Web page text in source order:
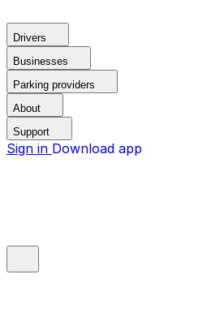
Drivers
Businesses
Parking providers
About
Support
Sign in Download app